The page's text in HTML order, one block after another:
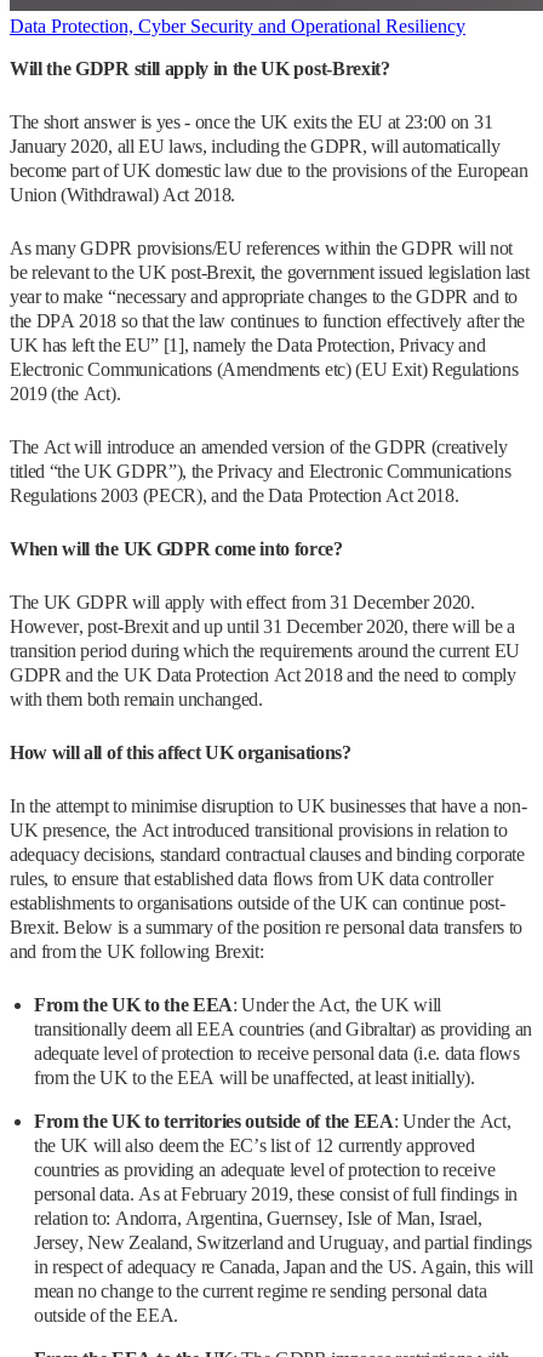
Data Protection, Cyber Security and Operational Resiliency
Will the GDPR still apply in the UK post-Brexit?
The short answer is yes - once the UK exits the EU at 23:00 on 31
January 2020, all EU laws, including the GDPR, will automatically
become part of UK domestic law due to the provisions of the European
Union (Withdrawal) Act 2018.
As many GDPR provisions/EU references within the GDPR will not
be relevant to the UK post-Brexit, the government issued legislation last
year to make “necessary and appropriate changes to the GDPR and to
the DPA 2018 so that the law continues to function effectively after the
UK has left the EU” [1], namely the Data Protection, Privacy and
Electronic Communications (Amendments etc) (EU Exit) Regulations
2019 (the Act).
The Act will introduce an amended version of the GDPR (creatively
titled “the UK GDPR”), the Privacy and Electronic Communications
Regulations 2003 (PECR), and the Data Protection Act 2018.
When will the UK GDPR come into force?
The UK GDPR will apply with effect from 31 December 2020.
However, post-Brexit and up until 31 December 2020, there will be a
transition period during which the requirements around the current EU
GDPR and the UK Data Protection Act 2018 and the need to comply
with them both remain unchanged.
How will all of this affect UK organisations?
In the attempt to minimise disruption to UK businesses that have a non-
UK presence, the Act introduced transitional provisions in relation to
adequacy decisions, standard contractual clauses and binding corporate
rules, to ensure that established data flows from UK data controller
establishments to organisations outside of the UK can continue post-
Brexit. Below is a summary of the position re personal data transfers to
and from the UK following Brexit:
From the UK to the EEA: Under the Act, the UK will
transitionally deem all EEA countries (and Gibraltar) as providing an
adequate level of protection to receive personal data (i.e. data flows
from the UK to the EEA will be unaffected, at least initially).
From the UK to territories outside of the EEA: Under the Act,
the UK will also deem the EC’s list of 12 currently approved
countries as providing an adequate level of protection to receive
personal data. As at February 2019, these consist of full findings in
relation to: Andorra, Argentina, Guernsey, Isle of Man, Israel,
Jersey, New Zealand, Switzerland and Uruguay, and partial findings
in respect of adequacy re Canada, Japan and the US. Again, this will
mean no change to the current regime re sending personal data
outside of the EEA.